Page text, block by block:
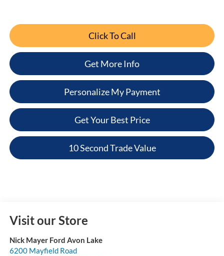
Click To Call
Get More Info
Personalize My Payment
Get Your Best Price
10 Second Trade Value
Visit our Store
Nick Mayer Ford Avon Lake
6200 Mayfield Road